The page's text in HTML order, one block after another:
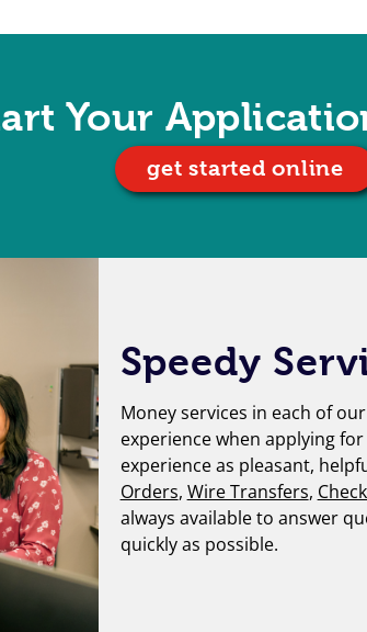
Your
get started online
Speedy
Money services in each of
experience when applying
experience as pleasant,
Orders, Wire Transfers,
always available to answer
quickly as possible.